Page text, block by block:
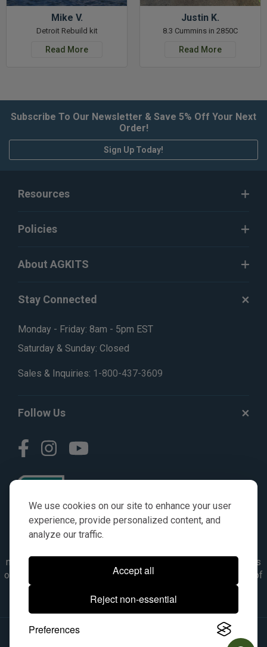
We use cookies on our site to enhance your user
experience, provide personalized content, and
analyze our traffic.
Accept all
Reject non-essential
Preferences
Mike V.
Detroit Rebuild kit
Read More
Justin K.
8.3 Cummins in 2850C
Read More
Subscribe To Our Newsletter & Save 5% Off Your Next
Order!
Sign Up Today!
Resources
Policies
About AGKITS
Stay Connected
Monday - Friday: 8am - 5pm EST
Saturday & Sunday: Closed
Sales & Inquiries: 1-800-437-3609
Follow Us
numbers, symbols & descriptions are for reference purposes
only. It is not implied in any way that the items are a product of
the manufacturer referenced. OEM makes are registered
trademarks of their respective owners.
© 2026, All Rights Reserved.